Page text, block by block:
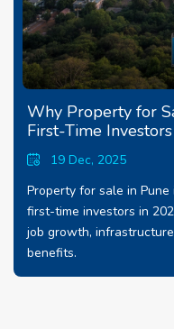
Why Property for
First-Time
19 Dec, 2025
Property for sale in
first-time investors in
job growth,
benefits.